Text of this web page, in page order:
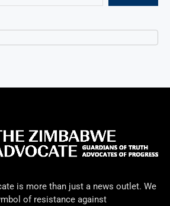
is more than just a news outlet. We
of resistance against